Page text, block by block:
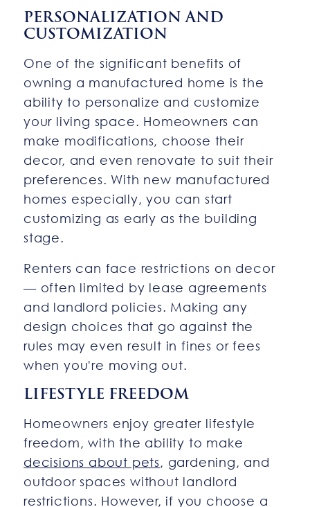
PERSONALIZATION AND
CUSTOMIZATION
One of the significant benefits of
owning a manufactured home is the
ability to personalize and customize
your living space. Homeowners can
make modifications, choose their
decor, and even renovate to suit their
preferences. With new manufactured
homes especially, you can start
customizing as early as the building
stage.
Renters can face restrictions on decor
— often limited by lease agreements
and landlord policies. Making any
design choices that go against the
rules may even result in fines or fees
when you're moving out.
LIFESTYLE FREEDOM
Homeowners enjoy greater lifestyle
freedom, with the ability to make
decisions about pets, gardening, and
outdoor spaces without landlord
restrictions. However, if you choose a